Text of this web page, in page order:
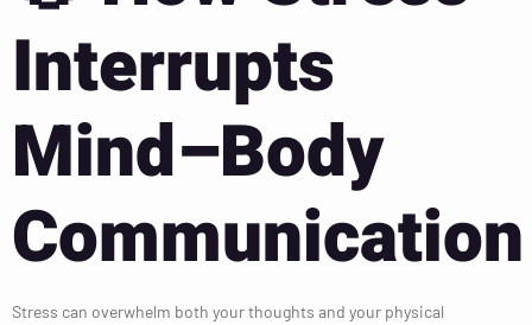
Interrupts
Mind–Body
Communication
Stress can overwhelm both your thoughts and your physical